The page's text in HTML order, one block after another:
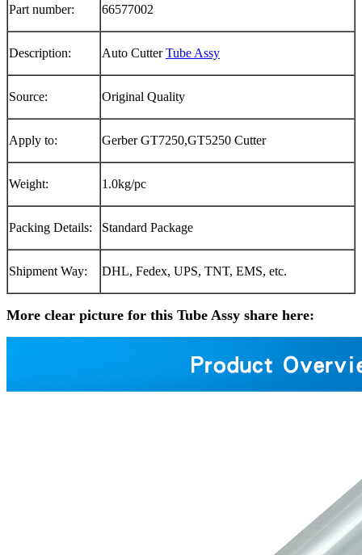
Part number: 66577002
Description: Auto CutterTube Assy
Source: Original Quality
Apply to: Gerber GT7250,GT5250 Cutter
Weight: 1.0kg/pc
Packing Details: Standard Package
Shipment Way: DHL, Fedex, UPS, TNT, EMS, etc.
More clear picture for this Tube Assy share here: